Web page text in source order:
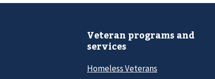
Veteran programs and
services
Homeless Veterans